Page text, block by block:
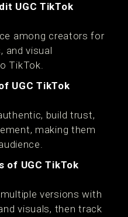
UGC TikTok
among creators for
and visual
TikTok.
UGC TikTok
build trust,
making them
of UGC TikTok
versions with
visuals, then track